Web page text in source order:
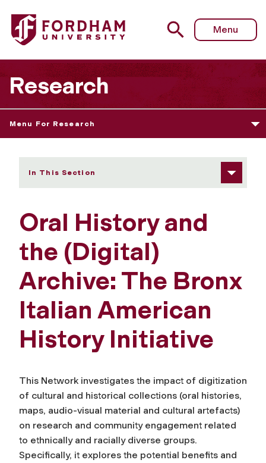
Fordham University - Oral History and the (Digital)
Menu
Research
Menu For Research
In This Section
Oral History and
the (Digital)
Archive: The Bronx
Italian American
History Initiative
This Network investigates the impact of digitization
of cultural and historical collections (oral histories,
maps, audio-visual material and cultural artefacts)
on research and community engagement related
to ethnically and racially diverse groups.
Specifically, it explores the potential benefits and